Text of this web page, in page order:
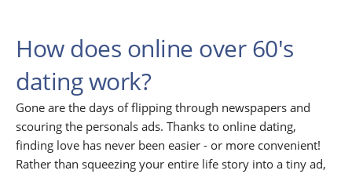
How does online over 60's
dating work?
Gone are the days of flipping through newspapers and
scouring the personals ads. Thanks to online dating,
finding love has never been easier - or more convenient!
Rather than squeezing your entire life story into a tiny ad,